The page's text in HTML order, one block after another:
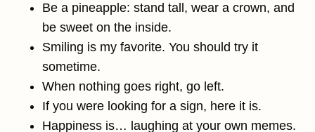
Be a pineapple: stand tall, wear a crown, and
be sweet on the inside.
Smiling is my favorite. You should try it
sometime.
When nothing goes right, go left.
If you were looking for a sign, here it is.
Happiness is… laughing at your own memes.